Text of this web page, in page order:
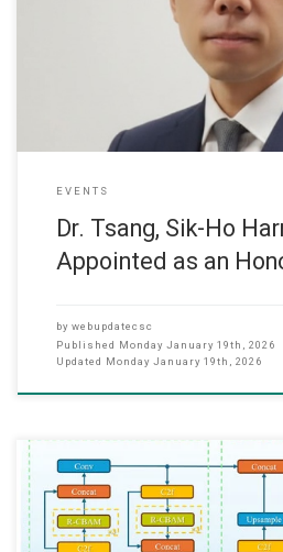
Dentistry (Restorative Dental
Kong. Dr. Tsang is an Assistant
Computer Science and has recently
EVENTS
Dr. Tsang, Sik-Ho
Appointed as an
by webupdatecsc
Published Monday January 19th, 2026
Updated
Monday January 19th, 2026
We are glad to share with you that our